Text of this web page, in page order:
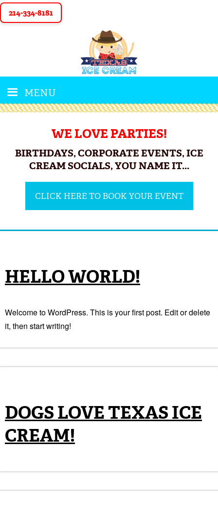
214-334-8181
MENU
WE LOVE PARTIES!
BIRTHDAYS, CORPORATE EVENTS, ICE
CREAM SOCIALS, YOU NAME IT...
CLICK HERE TO BOOK YOUR EVENT
HELLO WORLD!
Welcome to WordPress. This is your first post. Edit or delete
it, then start writing!
DOGS LOVE TEXAS ICE
CREAM!